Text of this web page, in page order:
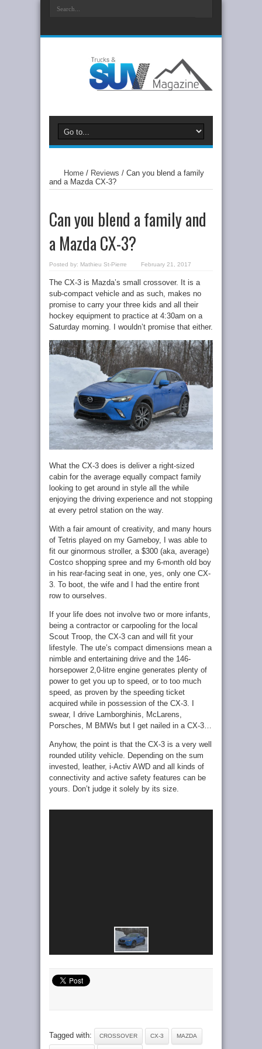
Home / Reviews / Can you blend a family
and a Mazda CX-3?
Can you blend a family and
a Mazda CX-3?
Posted by: Mathieu St-Pierre February 21, 2017
The CX-3 is Mazda’s small crossover. It is a
sub-compact vehicle and as such, makes no
promise to carry your three kids and all their
hockey equipment to practice at 4:30am on a
Saturday morning. I wouldn’t promise that either.
What the CX-3 does is deliver a right-sized
cabin for the average equally compact family
looking to get around in style all the while
enjoying the driving experience and not stopping
at every petrol station on the way.
With a fair amount of creativity, and many hours
of Tetris played on my Gameboy, I was able to
fit our ginormous stroller, a $300 (aka, average)
Costco shopping spree and my 6-month old boy
in his rear-facing seat in one, yes, only one CX-
3. To boot, the wife and I had the entire front
row to ourselves.
If your life does not involve two or more infants,
being a contractor or carpooling for the local
Scout Troop, the CX-3 can and will fit your
lifestyle. The ute’s compact dimensions mean a
nimble and entertaining drive and the 146-
horsepower 2,0-litre engine generates plenty of
power to get you up to speed, or to too much
speed, as proven by the speeding ticket
acquired while in possession of the CX-3. I
swear, I drive Lamborghinis, McLarens,
Porsches, M BMWs but I get nailed in a CX-3…
Anyhow, the point is that the CX-3 is a very well
rounded utility vehicle. Depending on the sum
invested, leather, i-Activ AWD and all kinds of
connectivity and active safety features can be
yours. Don’t judge it solely by its size.
Tagged with: CROSSOVER CX-3 MAZDA